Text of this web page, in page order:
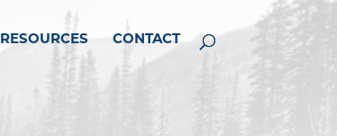
RESOURCES CONTACT